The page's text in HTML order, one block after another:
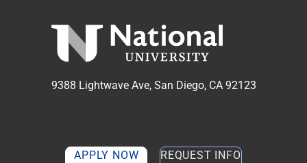
9388 Lightwave Ave, San Diego, CA 92123
APPLY NOW REQUEST INFO